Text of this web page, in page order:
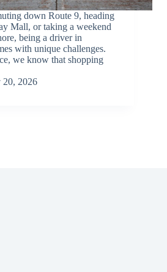
down Route 9, heading
Mall, or taking a weekend
being a driver in
with unique challenges.
we know that shopping
20, 2026